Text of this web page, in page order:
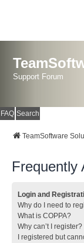
Support Forum
FAQ Search
TeamSoftware
Frequently
Login and
Why do I need to
What is COPPA?
Why can’t I register?
I registered but